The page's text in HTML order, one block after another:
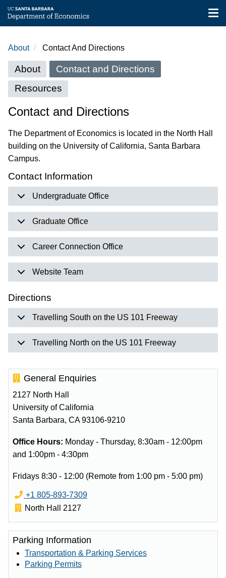
content
About Contact And Directions
About
menu
About
Contact and Directions
Resources
Contact and Directions
The Department of Economics is located in the North Hall
building on the University of California, Santa Barbara
Campus.
Contact Information
Undergraduate Office
Graduate Office
Career Connection Office
Website Team
Directions
Travelling South on the US 101 Freeway
Travelling North on the US 101 Freeway
General Enquiries
2127 North Hall
University of California
Santa Barbara, CA 93106-9210
Office Hours: Monday - Thursday, 8:30am - 12:00pm
and 1:00pm - 4:30pm
Fridays 8:30 - 12:00 (Remote from 1:00 pm - 5:00 pm)
Phone:
+1 805-893-7309Email:
Office:
North Hall 2127
Parking Information
Transportation & Parking Services
Parking Permits